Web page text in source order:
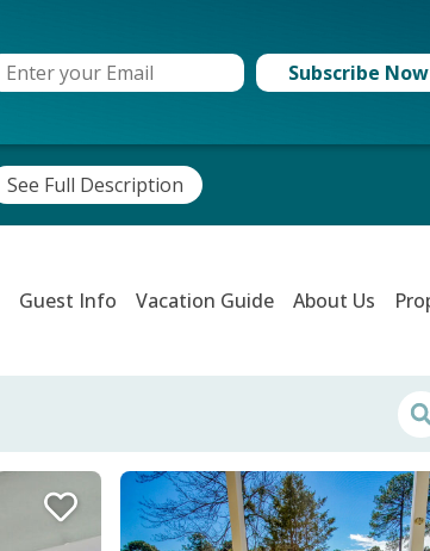
Subscribe Now
See Full Description
Guest Info Vacation Guide About Us